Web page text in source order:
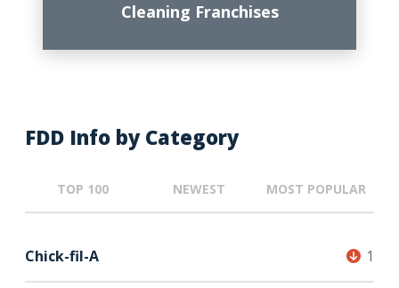
Cleaning Franchises
FDD Info by Category
TOP 100 NEWEST MOST POPULAR
Chick-fil-A 1